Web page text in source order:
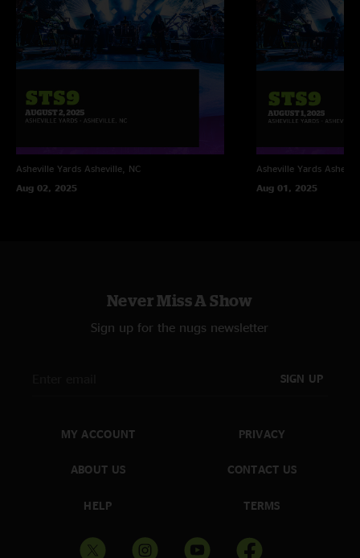
Asheville Yards Asheville, NC
Aug 02, 2025
Asheville Yards
Aug 01, 2025
Never Miss A Show
Sign up for the nugs newsletter
SIGN UP
MY ACCOUNT
ABOUT US
HELP
PRIVACY
CONTACT US
TERMS